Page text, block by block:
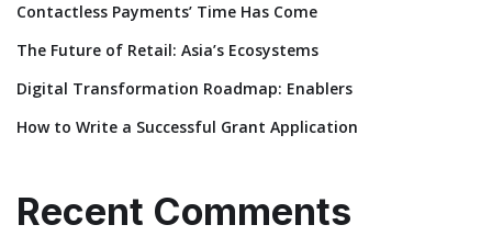
Contactless Payments’ Time Has Come
The Future of Retail: Asia’s Ecosystems
Digital Transformation Roadmap: Enablers
How to Write a Successful Grant Application
Recent Comments